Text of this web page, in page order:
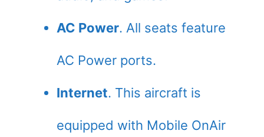
AC Power. All seats feature
AC Power ports.
Internet. This aircraft is
equipped with Mobile OnAir